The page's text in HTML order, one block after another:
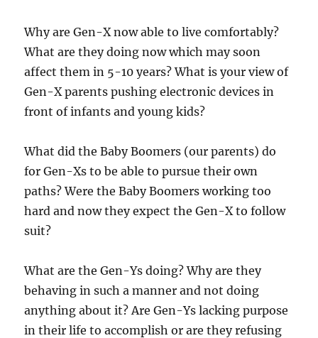
Why are Gen-X now able to live comfortably?
What are they doing now which may soon
affect them in 5-10 years? What is your view of
Gen-X parents pushing electronic devices in
front of infants and young kids?
What did the Baby Boomers (our parents) do
for Gen-Xs to be able to pursue their own
paths? Were the Baby Boomers working too
hard and now they expect the Gen-X to follow
suit?
What are the Gen-Ys doing? Why are they
behaving in such a manner and not doing
anything about it? Are Gen-Ys lacking purpose
in their life to accomplish or are they refusing